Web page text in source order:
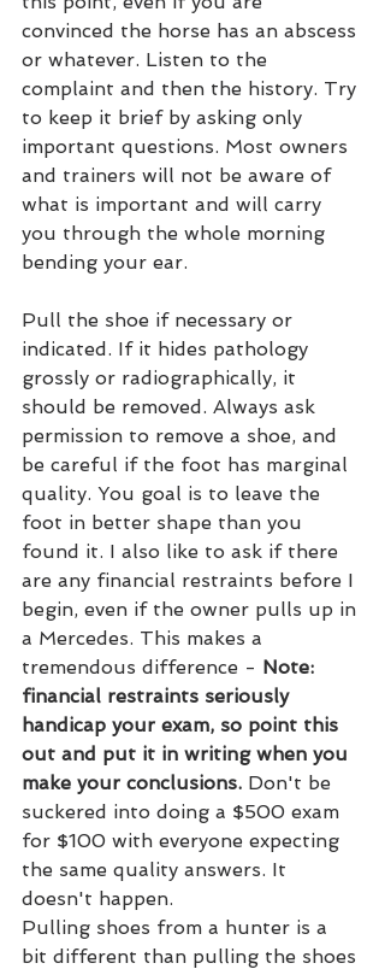
convinced the horse has an abscess
or whatever. Listen to the
complaint and then the history. Try
to keep it brief by asking only
important questions. Most owners
and trainers will not be aware of
what is important and will carry
you through the whole morning
bending your ear.
Pull the shoe if necessary or
indicated. If it hides pathology
grossly or radiographically, it
should be removed. Always ask
permission to remove a shoe, and
be careful if the foot has marginal
quality. You goal is to leave the
foot in better shape than you
found it. I also like to ask if there
are any financial restraints before I
begin, even if the owner pulls up in
a Mercedes. This makes a
tremendous difference - Note:
financial restraints seriously
handicap your exam, so point this
out and put it in writing when you
make your conclusions. Don't be
suckered into doing a $500 exam
for $100 with everyone expecting
the same quality answers. It
doesn't happen.
Pulling shoes from a hunter is a
bit different than pulling the shoes